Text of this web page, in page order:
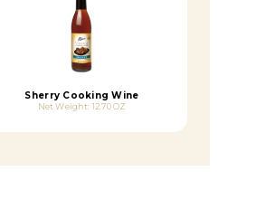
Sherry Cooking Wine
Net Weight: 12.70 OZ